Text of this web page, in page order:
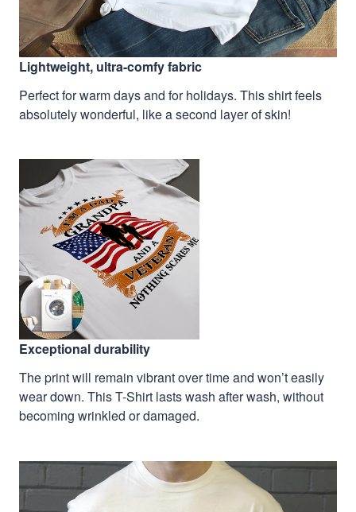
Lightweight, ultra-comfy fabric
Perfect for warm days and for holidays. This shirt feels
absolutely wonderful, like a second layer of skin!
Exceptional durability
The print will remain vibrant over time and won’t easily
wear down. This T-Shirt lasts wash after wash, without
becoming wrinkled or damaged.